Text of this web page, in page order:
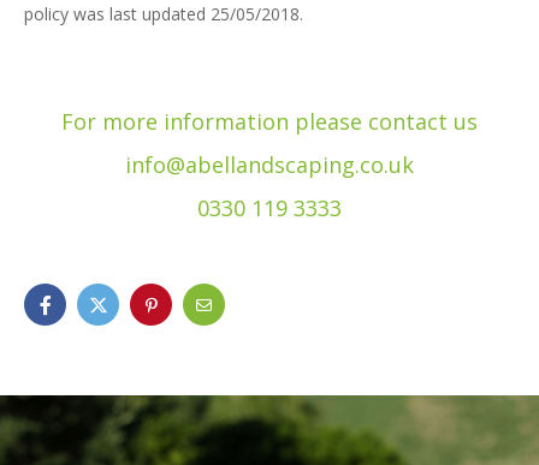
policy was last updated 25/05/2018.
For more information please contact us
info@abellandscaping.co.uk
0330 119 3333